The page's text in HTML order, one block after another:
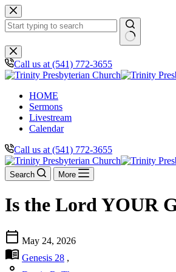
Skip
to
content
No
results
Call us at (541) 772-3655
HOME
Sermons
Livestream
Calendar
Call us at (541) 772-3655
Search More
Is the Lord YOUR
calendar_today May 24, 2026
menu_book Genesis 28 ,